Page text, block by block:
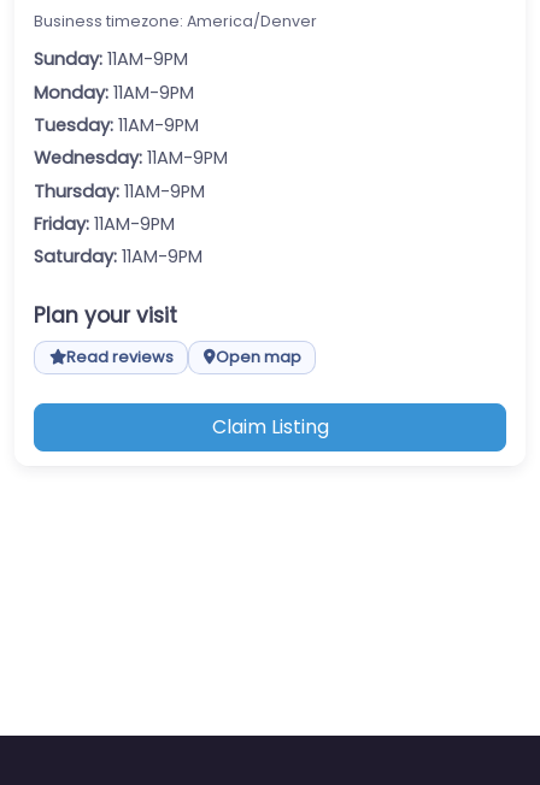
Business timezone: America/Denver
Sunday: 11AM-9PM
Monday: 11AM-9PM
Tuesday: 11AM-9PM
Wednesday: 11AM-9PM
Thursday: 11AM-9PM
Friday: 11AM-9PM
Saturday: 11AM-9PM
Plan your visit
Read reviews Open map
Claim Listing